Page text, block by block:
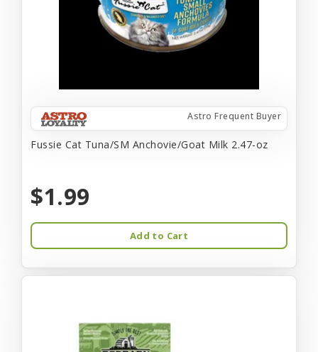
Astro Frequent Buyer
Fussie Cat Tuna/SM Anchovie/Goat Milk 2.47-oz
$1.99
Add to Cart